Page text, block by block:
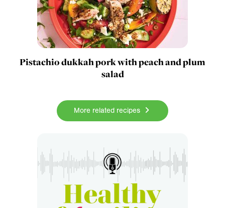
Pistachio dukkah pork with peach and plum
salad
More related recipes